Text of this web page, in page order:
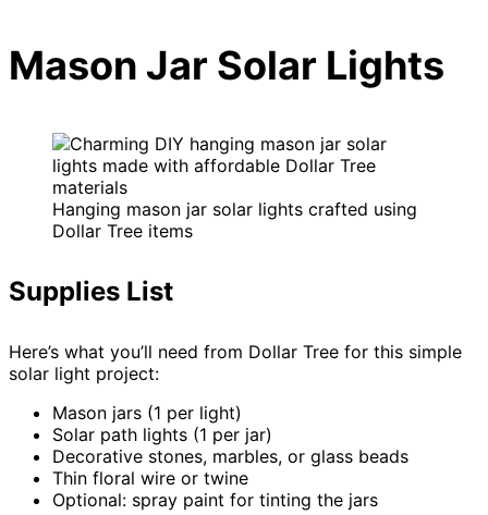
Mason Jar Solar Lights
Hanging mason jar solar lights crafted using
Dollar Tree items
Supplies List
Here’s what you’ll need from Dollar Tree for this simple
solar light project:
Mason jars (1 per light)
Solar path lights (1 per jar)
Decorative stones, marbles, or glass beads
Thin floral wire or twine
Optional: spray paint for tinting the jars